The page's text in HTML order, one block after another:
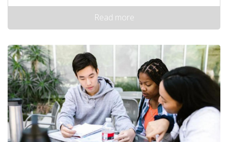
Read more